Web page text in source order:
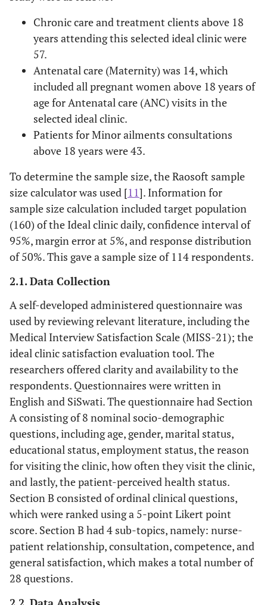
Chronic care and treatment clients above 18
years attending this selected ideal clinic were
57.
Antenatal care (Maternity) was 14, which
included all pregnant women above 18 years of
age for Antenatal care (ANC) visits in the
selected ideal clinic.
Patients for Minor ailments consultations
above 18 years were 43.
To determine the sample size, the Raosoft sample
size calculator was used [11]. Information for
sample size calculation included target population
(160) of the Ideal clinic daily, confidence interval of
95%, margin error at 5%, and response distribution
of 50%. This gave a sample size of 114 respondents.
2.1. Data Collection
A self-developed administered questionnaire was
used by reviewing relevant literature, including the
Medical Interview Satisfaction Scale (MISS-21); the
ideal clinic satisfaction evaluation tool. The
researchers offered clarity and availability to the
respondents. Questionnaires were written in
English and SiSwati. The questionnaire had Section
A consisting of 8 nominal socio-demographic
questions, including age, gender, marital status,
educational status, employment status, the reason
for visiting the clinic, how often they visit the clinic,
and lastly, the patient-perceived health status.
Section B consisted of ordinal clinical questions,
which were ranked using a 5-point Likert point
score. Section B had 4 sub-topics, namely: nurse-
patient relationship, consultation, competence, and
general satisfaction, which makes a total number of
28 questions.